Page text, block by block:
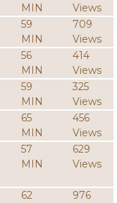
MIN
Views
59
MIN
709
Views
56
MIN
414
Views
59
MIN
325
Views
65
MIN
456
Views
57
MIN
629
Views
62
976